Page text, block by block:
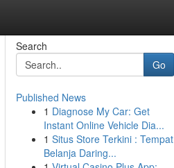
Search
Go
Published News
1 Diagnose My Car: Get
Instant Online Vehicle Dia...
1 Situs Store Terkini : Tempat
Belanja Daring...